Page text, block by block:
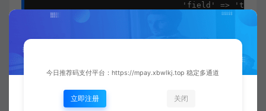
'field' =>
'suggest_mode' =>
                            'highlight' => [
'post_tag' => '</
                            ]
                    ],
                    'word_suggest' => [
今日推荐码支付平台：https://mpay.xbwlkj.top 稳定多通道
立即注册 关闭